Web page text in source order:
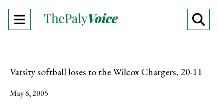
Open
Varsity softball loses to the Wilcox Chargers, 20-11
May 6, 2005